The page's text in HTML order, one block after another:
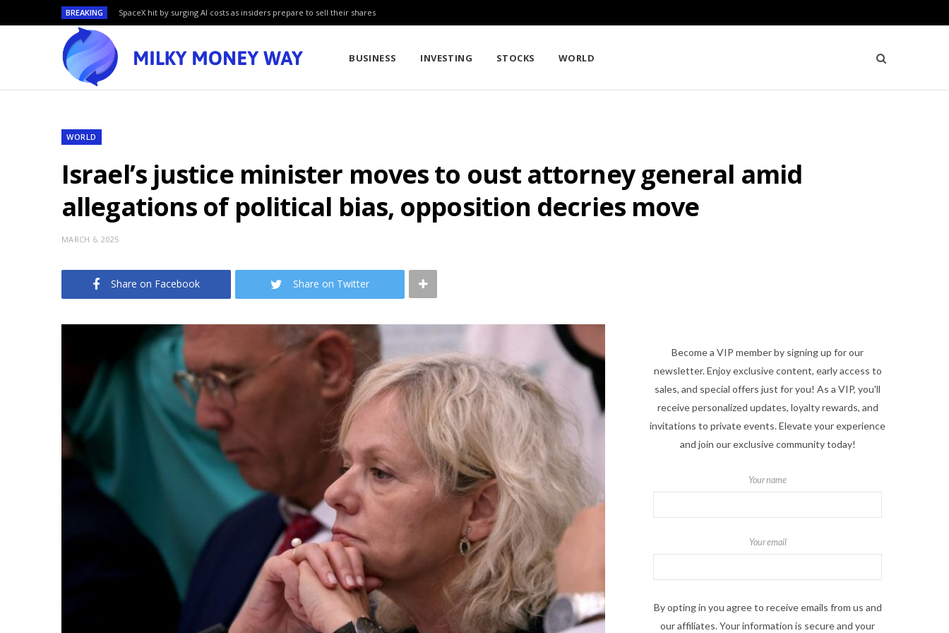
BREAKING SpaceX hit by surging AI costs as insiders prepare to sell their shares
BUSINESS INVESTING STOCKS WORLD
WORLD
Israel’s justice minister moves to oust attorney general amid
allegations of political bias, opposition decries move
MARCH 6, 2025
Share on Facebook Share on Twitter
Become a VIP member by signing up for our
newsletter. Enjoy exclusive content, early access to
sales, and special offers just for you! As a VIP, you'll
receive personalized updates, loyalty rewards, and
invitations to private events. Elevate your experience
and join our exclusive community today!
Your name
Your email
By opting in you agree to receive emails from us and
our affiliates. Your information is secure and your